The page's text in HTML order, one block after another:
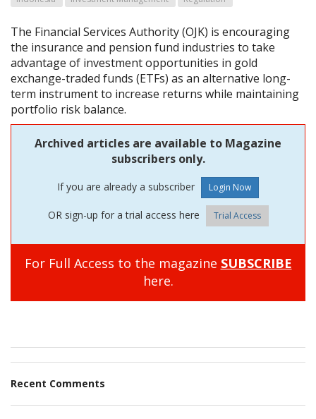
The Financial Services Authority (OJK) is encouraging
the insurance and pension fund industries to take
advantage of investment opportunities in gold
exchange-traded funds (ETFs) as an alternative long-
term instrument to increase returns while maintaining
portfolio risk balance.
Archived articles are available to Magazine
subscribers only.
If you are already a subscriber
OR sign-up for a trial access here Trial Access
For Full Access to the magazine SUBSCRIBE
here.
Recent Comments